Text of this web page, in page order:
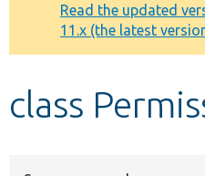
Other projects
Develop for Drupal
message
Read the updated
11.x (the latest
class